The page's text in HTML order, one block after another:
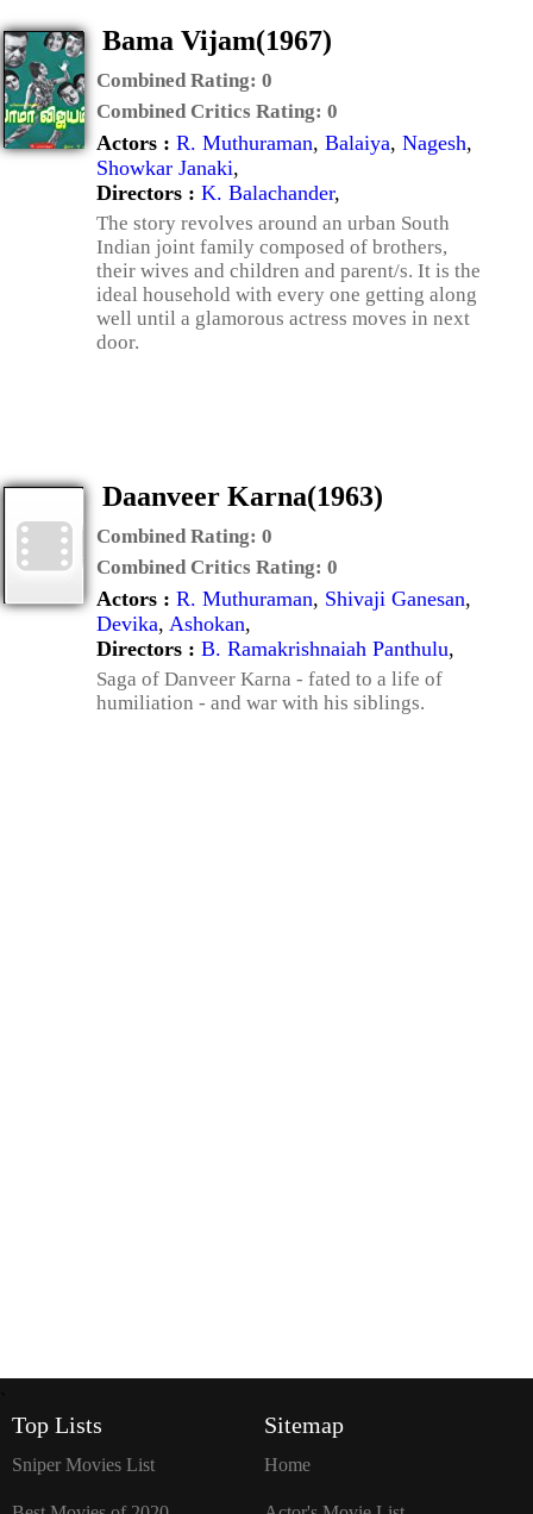
Bama Vijam(1967)
Combined Rating: 0
Combined Critics Rating: 0
Actors : R. Muthuraman, Balaiya, Nagesh,
Showkar Janaki,
Directors : K. Balachander,
The story revolves around an urban South
Indian joint family composed of brothers,
their wives and children and parent/s. It is the
ideal household with every one getting along
well until a glamorous actress moves in next
door.
Daanveer Karna(1963)
Combined Rating: 0
Combined Critics Rating: 0
Actors : R. Muthuraman, Shivaji Ganesan,
Devika, Ashokan,
Directors : B. Ramakrishnaiah Panthulu,
Saga of Danveer Karna - fated to a life of
humiliation - and war with his siblings.
Top Lists
Sniper Movies List
Sitemap
Home